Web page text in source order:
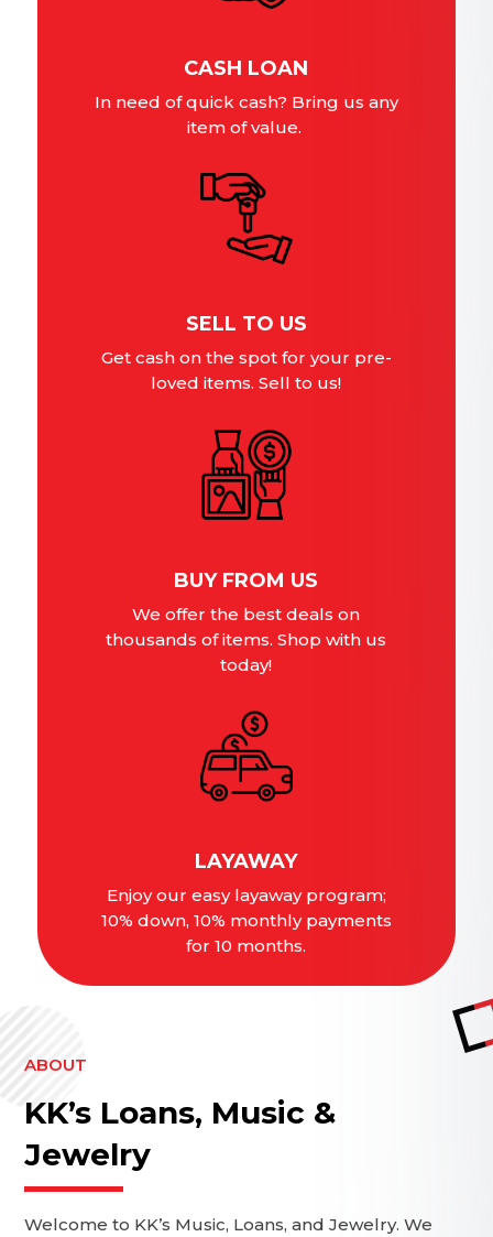
CASH LOAN
In need of quick cash? Bring us any
item of value.
SELL TO US
Get cash on the spot for your pre-
loved items. Sell to us!
BUY FROM US
We offer the best deals on
thousands of items. Shop with us
today!
LAYAWAY
Enjoy our easy layaway program;
10% down, 10% monthly payments
for 10 months.
ABOUT
KK’s Loans, Music &
Jewelry
Welcome to KK’s Music, Loans, and Jewelry. We